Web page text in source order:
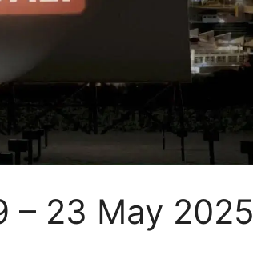
– 23 May 2025